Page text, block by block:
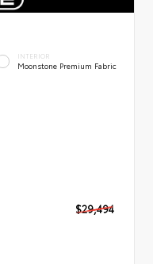
INTERIOR
Moonstone Premium Fabric
$29,494